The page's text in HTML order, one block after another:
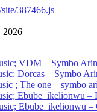
387466.js
2026
VDM – Symbo
Dorcas – Symbo
; The one – symbo
Ebube_ikelionwu –
Ebube_ikelionwu